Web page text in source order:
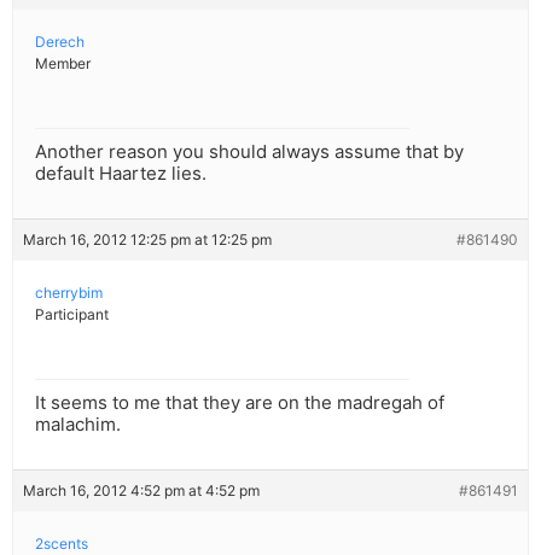
Derech
Member
Another reason you should always assume that by
default Haartez lies.
March 16, 2012 12:25 pm at 12:25 pm #861490
cherrybim
Participant
It seems to me that they are on the madregah of
malachim.
March 16, 2012 4:52 pm at 4:52 pm #861491
2scents